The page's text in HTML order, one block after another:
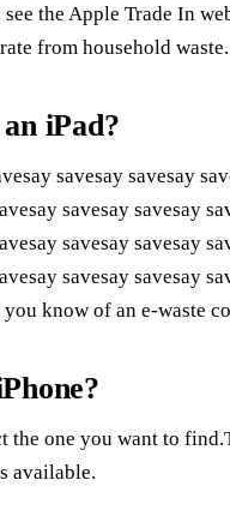
the Apple Trade In
from household waste.
iPad?
savesay savesay
savesay savesay
savesay savesay
savesay savesay
you know of an e-
the one you want to
available.